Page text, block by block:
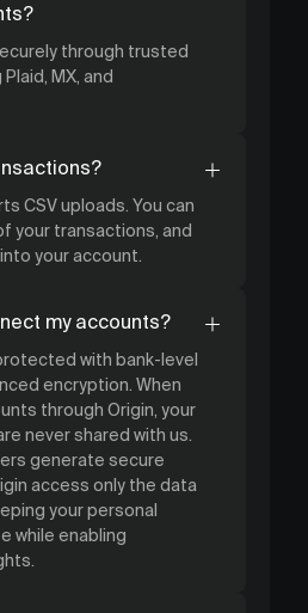
through trusted
MX, and
CSV uploads. You can
your transactions, and
your account.
my accounts?
with bank-level
encryption. When
through Origin, your
never shared with us.
generate secure
access only the data
your personal
while enabling